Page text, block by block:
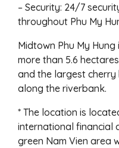
– Security: 24/7
throughout Phu My
Midtown Phu My
more than 5.6
and the largest cherry
along the riverbank.
* The location is
international financial
green Nam Vien area